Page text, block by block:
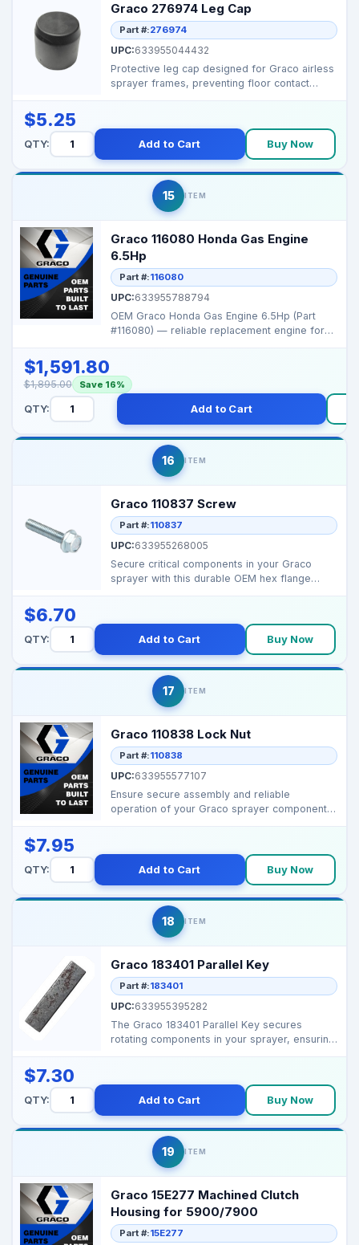
Graco 276974 Leg Cap
Part #:276974
UPC:633955044432
Protective leg cap designed for Graco airless
sprayer frames, preventing floor contact
$5.25
QTY: Add to Cart Buy Now
15 ITEM
Graco 116080 Honda Gas Engine
6.5Hp
Part #:116080
UPC:633955788794
OEM Graco Honda Gas Engine 6.5Hp (Part
#116080) — reliable replacement engine for
$1,591.80
$1,895.00 Save 16%
QTY: Add to Cart
16 ITEM
Graco 110837 Screw
Part #:110837
UPC:633955268005
Secure critical components in your Graco
sprayer with this durable OEM hex flange
$6.70
QTY: Add to Cart Buy Now
17 ITEM
Graco 110838 Lock Nut
Part #:110838
UPC:633955577107
Ensure secure assembly and reliable
operation of your Graco sprayer components
$7.95
QTY: Add to Cart Buy Now
18 ITEM
Graco 183401 Parallel Key
Part #:183401
UPC:633955395282
The Graco 183401 Parallel Key secures
rotating components in your sprayer, ensuring
$7.30
QTY: Add to Cart Buy Now
19 ITEM
Graco 15E277 Machined Clutch
Housing for 5900/7900
Part #:15E277